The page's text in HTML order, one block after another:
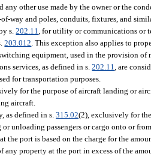
any other use made by the owner or the
way and poles, conduits, fixtures, and
s.202.11 , for utility or communications or
203.012 . This exception also applies to
equipment, used in the provision
services, as defined in s.202.11 , are
for transportation purposes.
for the purpose of aircraft landing or
aircraft.
as defined in s.315.02(2), exclusively for
unloading passengers or cargo onto or
the port is based on the charge for the
any property at the port in excess of the